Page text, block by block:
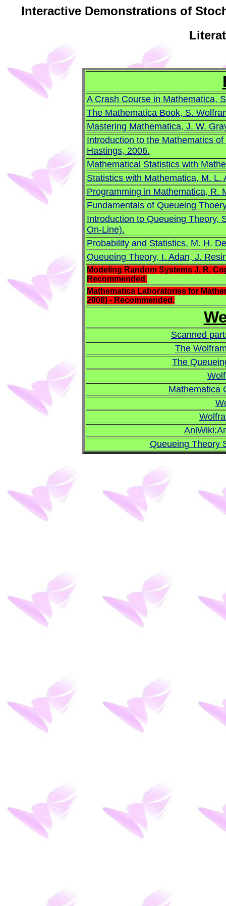
Interactive Demonstrations of
A Crash Course in Mathematica,
The Mathematica Book, S.
Mastering Mathematica, J. W.
Introduction to the Mathematics
Hastings, 2006.
Mathematical Statistics with
Statistics with Mathematica, M. L.
Programming in Mathematica, R.
Fundamentals of Queueing
Introduction to Queueing Theory,
On-Line).
Probability and Statistics, M. H.
Queueing Theory, I. Adan, J.
Modeling Random Systems J. R.
Recommended.
Mathematica Laboratories for
2008) - Recommended.
Scanned
The
The
Mathematica
Queueing Theory